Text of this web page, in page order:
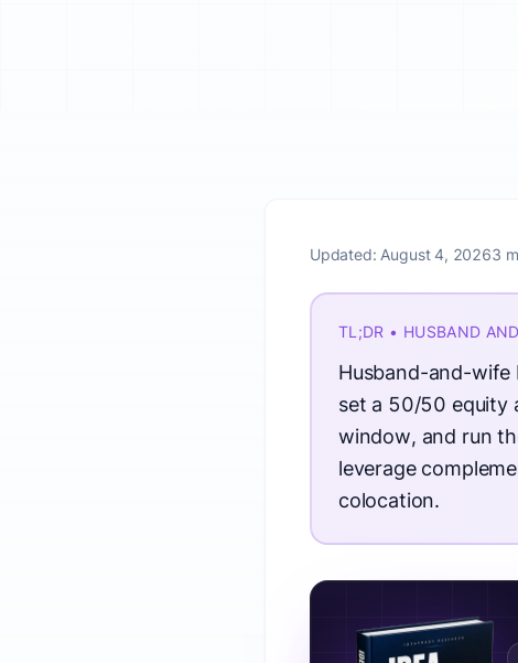
Updated: August 4, 20263
TL;DR • HUSBAND
Husband-and-wife
set a 50/50 equity
window, and run
leverage
colocation.